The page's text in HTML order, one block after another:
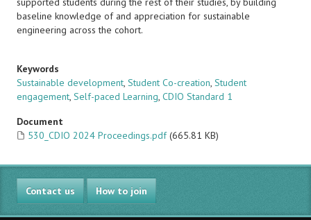
baseline knowledge of and appreciation for sustainable
engineering across the cohort.
Keywords
Sustainable development, Student Co-creation, Student
engagement, Self-paced Learning, CDIO Standard 1
Document
530_CDIO 2024 Proceedings.pdf (665.81 KB)
Contact us How to join